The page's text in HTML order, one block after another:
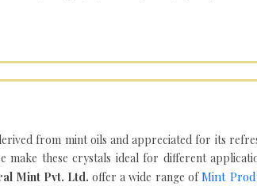
from mint oils and appreciated for its
these crystals ideal for different
Mint Pvt. Ltd.offer a wide range ofMint